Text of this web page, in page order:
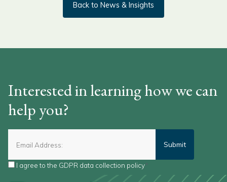
Back to News & Insights
Interested in learning how we can
help you?
I agree to the GDPR data collection policy*